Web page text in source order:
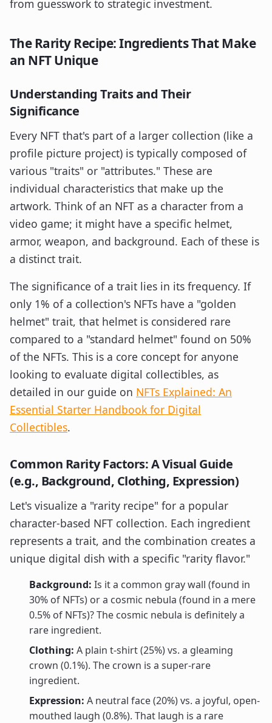
from guesswork to strategic investment.
The Rarity Recipe: Ingredients That Make
an NFT Unique
Understanding Traits and Their
Significance
Every NFT that's part of a larger collection (like a
profile picture project) is typically composed of
various "traits" or "attributes." These are
individual characteristics that make up the
artwork. Think of an NFT as a character from a
video game; it might have a specific helmet,
armor, weapon, and background. Each of these is
a distinct trait.
The significance of a trait lies in its frequency. If
only 1% of a collection's NFTs have a "golden
helmet" trait, that helmet is considered rare
compared to a "standard helmet" found on 50%
of the NFTs. This is a core concept for anyone
looking to evaluate digital collectibles, as
detailed in our guide on NFTs Explained: An
Essential Starter Handbook for Digital
Collectibles.
Common Rarity Factors: A Visual Guide
(e.g., Background, Clothing, Expression)
Let's visualize a "rarity recipe" for a popular
character-based NFT collection. Each ingredient
represents a trait, and the combination creates a
unique digital dish with a specific "rarity flavor."
Background: Is it a common gray wall (found in
30% of NFTs) or a cosmic nebula (found in a mere
0.5% of NFTs)? The cosmic nebula is definitely a
rare ingredient.
Clothing: A plain t-shirt (25%) vs. a gleaming
crown (0.1%). The crown is a super-rare
ingredient.
Expression: A neutral face (20%) vs. a joyful, open-
mouthed laugh (0.8%). That laugh is a rare